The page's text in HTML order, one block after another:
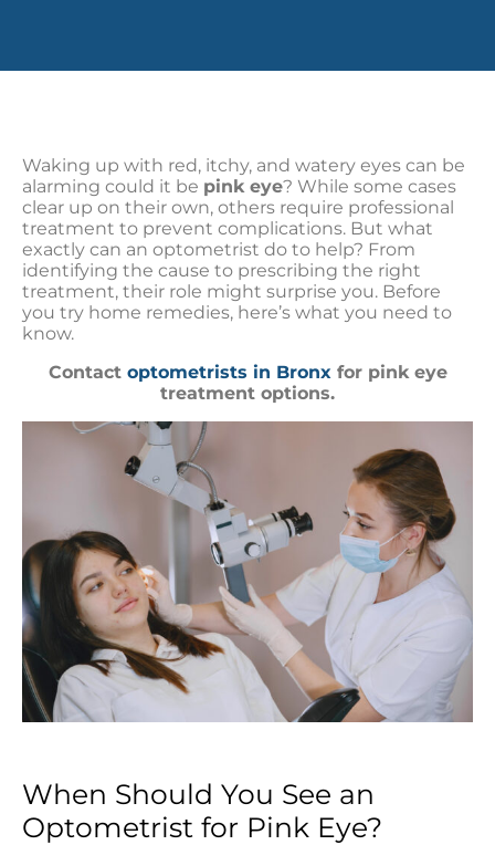
Waking up with red, itchy, and watery eyes can be
alarming could it be pink eye? While some cases
clear up on their own, others require professional
treatment to prevent complications. But what
exactly can an optometrist do to help? From
identifying the cause to prescribing the right
treatment, their role might surprise you. Before
you try home remedies, here’s what you need to
know.
Contact optometrists in Bronxfor pink eye
treatment options.
When Should You See an
Optometrist for Pink Eye?